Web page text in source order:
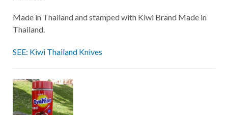
Made in Thailand and stamped with Kiwi Brand Made in
Thailand.
SEE: Kiwi Thailand Knives